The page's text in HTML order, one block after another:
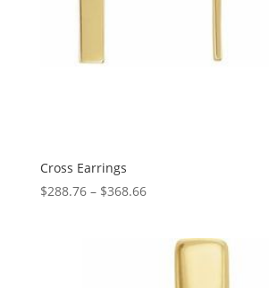
Cross Earrings
$288.76 – $368.66Price
through